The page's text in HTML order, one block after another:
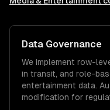
Data Governance
We implement row-
in transit, and role-
entertainment data.
modification for